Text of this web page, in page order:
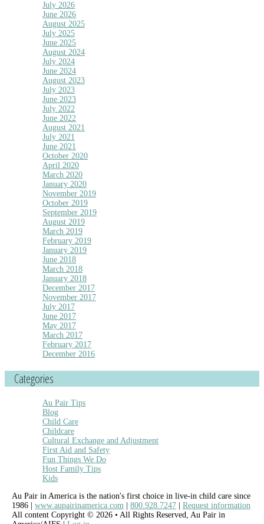
July 2026
June 2026
August 2025
July 2025
June 2025
August 2024
July 2024
June 2024
August 2023
July 2023
June 2023
July 2022
June 2022
August 2021
July 2021
June 2021
October 2020
April 2020
March 2020
January 2020
November 2019
October 2019
September 2019
August 2019
March 2019
February 2019
January 2019
June 2018
March 2018
January 2018
December 2017
November 2017
July 2017
June 2017
May 2017
March 2017
February 2017
December 2016
Categories
Au Pair Tips
Blog
Child Care
Childcare
Cultural Exchange and Adjustment
First Aid and Safety
Fun Things We Do
Host Family Tips
Kids
Au Pair in America is the nation's first choice in live-in child care since
1986 | www.aupairinamerica.com 800.928.7247
Request information
All content Copyright © 2026 • All Rights Reserved, Au Pair in